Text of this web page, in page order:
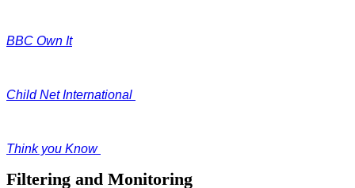
BBC Own It
Child Net International
Think you Know
Filtering and Monitoring